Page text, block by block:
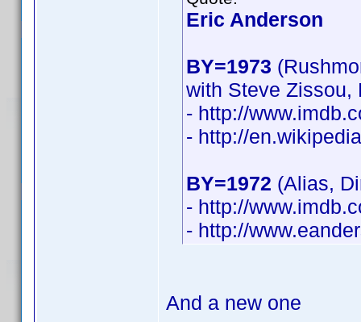
Eric Anderson
BY=1973
with Steve Zissou,
- http://
- http://
BY=1972 (Alias,
- http://
- http://
And a new one